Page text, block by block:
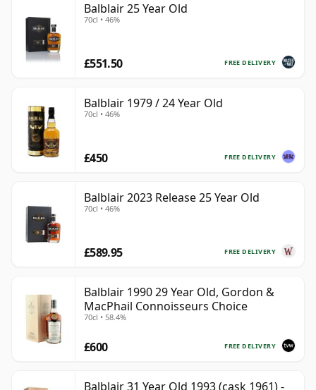
Balblair 25 Year Old
70cl • 46%
FREE DELIVERY
£551.50
Balblair 1979 / 24 Year Old
70cl • 46%
FREE DELIVERY
£450
Balblair 2023 Release 25 Year Old
70cl • 46%
FREE DELIVERY
£589.95
Balblair 1990 29 Year Old, Gordon &
MacPhail Connoisseurs Choice
70cl • 58.4%
FREE DELIVERY
£600
Balblair 31 Year Old 1993 (cask 1961) -